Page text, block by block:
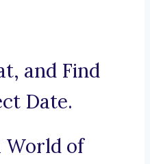
and Find
Date.
World of